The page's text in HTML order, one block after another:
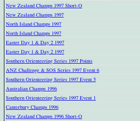
New Zealand Champs 1997 Short-O
New Zealand Champs 1997
North Island Champs 1997
North Island Champs 1997
Easter Day 1 & Day 2 1997
Easter Day 1 & Day 2 1997
Southern Orienteering Series 1997 Points
ANZ Challenge & SOS Series 1997 Event 6
Southern Orienteering Series 1997 Event 5
Australian Champs 1996
Southern Orienteering Series 1997 Event 1
Canterbury Champs 1996
New Zealand Champs 1996 Short-O